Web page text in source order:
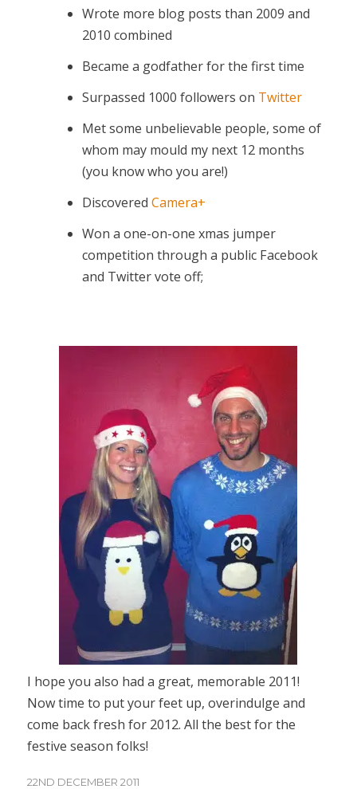
Wrote more blog posts than 2009 and
2010 combined
Became a godfather for the first time
Surpassed 1000 followers on Twitter
Met some unbelievable people, some of
whom may mould my next 12 months
(you know who you are!)
Discovered Camera+
Won a one-on-one xmas jumper
competition through a public Facebook
and Twitter vote off;
I hope you also had a great, memorable 2011!
Now time to put your feet up, overindulge and
come back fresh for 2012. All the best for the
festive season folks!
22ND DECEMBER 2011